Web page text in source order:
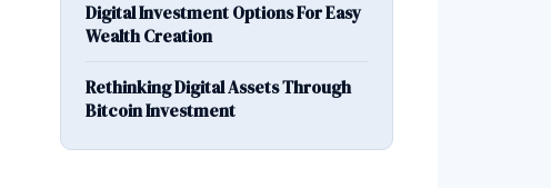
Digital Investment Options For Easy
Wealth Creation
Rethinking Digital Assets Through
Bitcoin Investment